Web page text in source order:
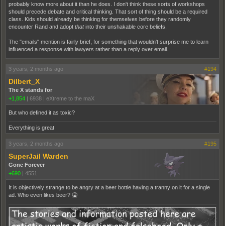
probably know more about it than he does. I don't think these sorts of workshops
should precede debate and critical thinking. That sort of thing should be a required
class. Kids should already be thinking for themselves before they randomly
encounter Rand and adopt thatinto their unshakable core beliefs.
The "emails" mention is fairly brief, for something that wouldn't surprise me to learn
influenced a response with lawyers rather than a reply over email.
3 years, 2 months ago #194
Dilbert_X
The X stands for
+1,854 | 6938 | eXtreme to the maX
But who defined it as toxic?
Everything is great
3 years, 2 months ago #195
SuperJail Warden
Gone Forever
+690 | 4551
It is objectively strange to be angry at a beer bottle having a tranny on it for a single
ad. Who even likes beer? 🤮